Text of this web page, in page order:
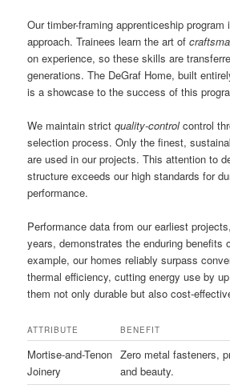
Our timber-framing apprenticeship program
approach. Trainees learn the art of
on experience, so these skills are
generations. The DeGraf Home, built
is a showcase to the success of this
We maintain strictquality-controlcontrol
selection process. Only the finest,
are used in our projects. This attention to
structure exceeds our high standards for
performance.
Performance data from our earliest
years, demonstrates the enduring benefits
example, our homes reliably surpass
thermal efficiency, cutting energy use by
them not only durable but also cost-
ATTRIBUTE BENEFIT
Mortise-and-Tenon
Joinery
Zero metal fasteners,
and beauty.